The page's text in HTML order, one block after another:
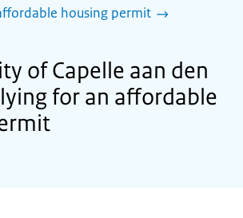
housing permit
of Capelle aan den
for an affordable